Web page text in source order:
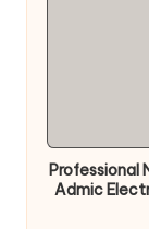
Professional
Admic